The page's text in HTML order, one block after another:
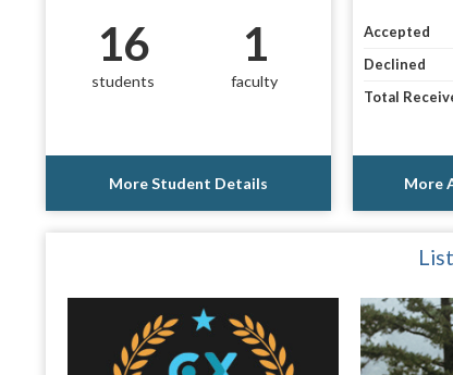
16
students
1
faculty
More Student Details
Accepted
Declined
Total
More